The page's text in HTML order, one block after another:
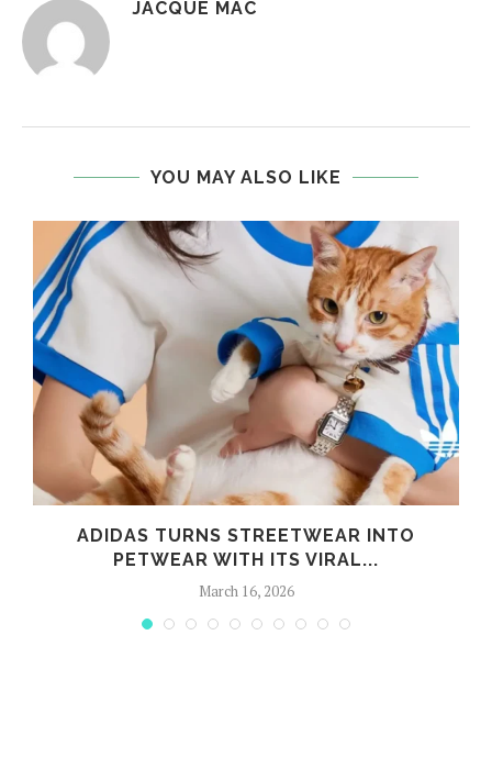
JACQUE MAC
YOU MAY ALSO LIKE
ADIDAS TURNS STREETWEAR INTO
PETWEAR WITH ITS VIRAL...
March 16, 2026